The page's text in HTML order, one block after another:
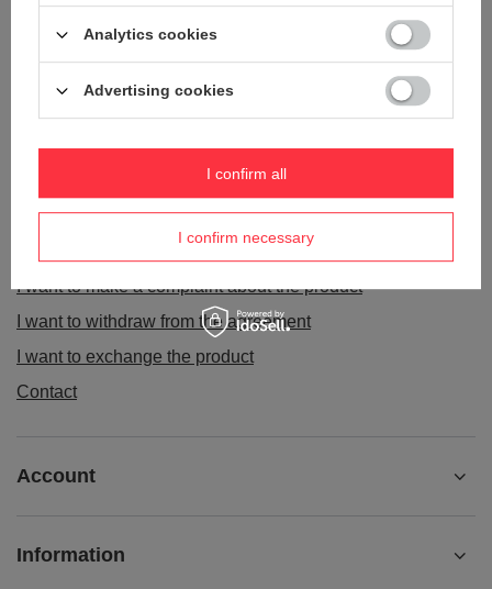
Order status
I want to make a complaint about the product
I want to withdraw from the agreement
I want to exchange the product
Contact
Account
Information
Analytics cookies
Advertising cookies
I confirm necessary
I confirm all